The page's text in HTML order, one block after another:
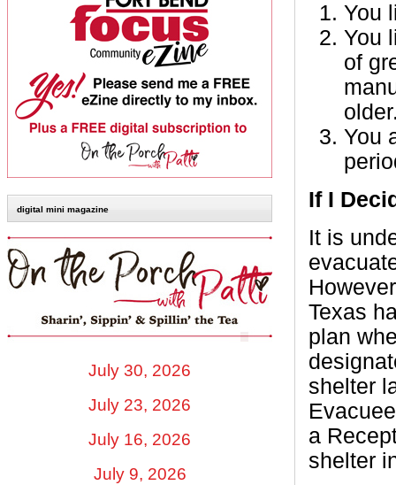
digital mini magazine
July 30, 2026
July 23, 2026
July 16, 2026
July 9, 2026
You
You
of
You
If I
It is
Texas
plan
shelter
a
shelter